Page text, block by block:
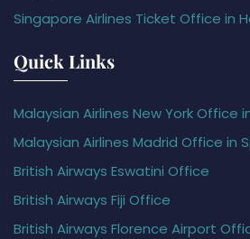
Singapore Airlines Ticket Office in
Quick Links
Malaysian Airlines New York Office
Malaysian Airlines Madrid Office in
British Airways Eswatini Office
British Airways Fiji Office
British Airways Florence Airport